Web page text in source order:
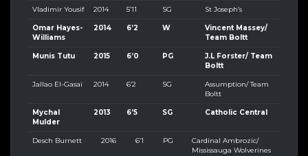
Vladimir Yousif 2014 5’11 SG St Joseph’s
Omar Hayes-
Williams
2014 6’2 W
Vincent Massey/
Team Boltt
Munis Tutu 2015 6’0 PG
J.L Forster/ Team
Boltt
Jallao El-Gasai 2014 6’2 SG
Assumption/ Team
Boltt
Mychal
Mulder
2013 6’5 SG Catholic Central
Desch Burnett 2016 6’1 PG
Cardinal Ambrozic/
Mississauga Wolverines